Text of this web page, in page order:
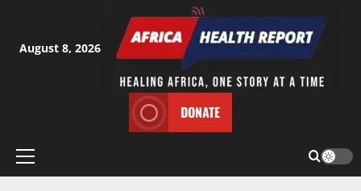
content
August 8, 2026
DONATE
Primary